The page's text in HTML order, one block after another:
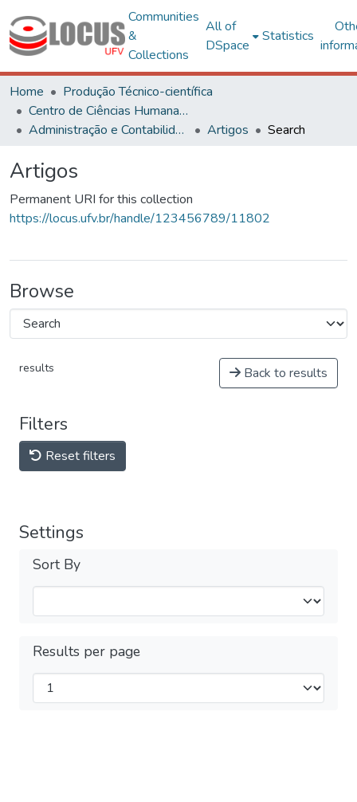
Communities
&
Collections
All of
DSpace
Statistics
Home
Produção Técnico-científica
Centro de Ciências Humanas, Letras e Artes
Administração e Contabilidade
Artigos Search
Artigos
Permanent URI for this collection
https://locus.ufv.br/handle/123456789/11802
Browse
results Back to results
Filters
Reset filters
Settings
Sort By
Results per page